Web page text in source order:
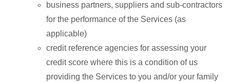
business partners, suppliers and sub-contractors
for the performance of the Services (as
applicable)
credit reference agencies for assessing your
credit score where this is a condition of us
providing the Services to you and/or your family